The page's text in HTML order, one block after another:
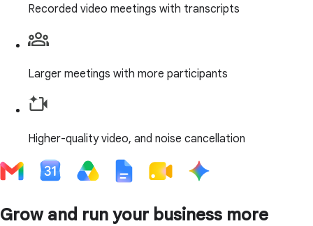
Recorded video meetings with transcripts
Larger meetings with more participants
Higher-quality video, and noise cancellation
Grow and run your business more